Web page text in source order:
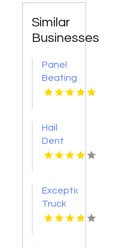
Similar
Businesses
Panel
Beating
Repair
Hail
Dent
Repair
Exceptional
Truck
Collision